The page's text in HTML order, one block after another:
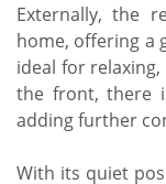
Externally, the
home, offering a
ideal for
the front, there
adding further
With its quiet